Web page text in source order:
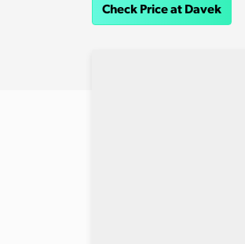
Check Price at Davek